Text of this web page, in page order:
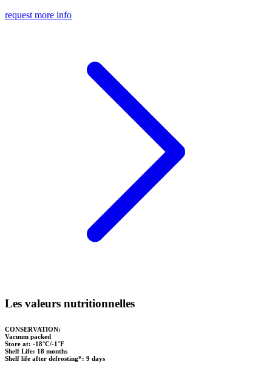
request more info
Les valeurs nutritionnelles
CONSERVATION:
Vacuum packed
Store at: -18°C/-1°F
Shelf Life: 18 months
Shelf life after defrosting*: 9 days